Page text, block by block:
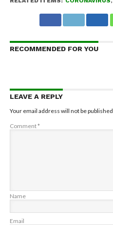
RECOMMENDED FOR YOU
LEAVE A REPLY
Your email address will not be published.
Comment*
Name
Email